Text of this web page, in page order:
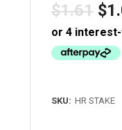
Regular
price
$1.61
SKU: HR STAKE